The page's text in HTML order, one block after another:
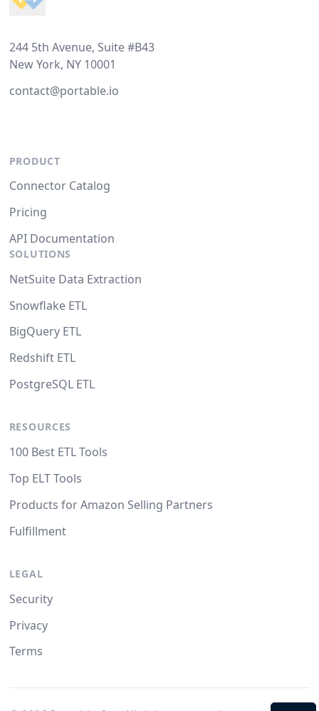
244 5th Avenue, Suite #B43
New York, NY 10001
contact@portable.io
PRODUCT
Connector Catalog
Pricing
API Documentation
SOLUTIONS
NetSuite Data Extraction
Snowflake ETL
BigQuery ETL
Redshift ETL
PostgreSQL ETL
RESOURCES
100 Best ETL Tools
Top ELT Tools
Products for Amazon Selling Partners
Fulfillment
LEGAL
Security
Privacy
Terms